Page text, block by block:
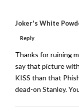
Joker's White
Reply
Thanks for ruining
say that picture
KISS than that
dead-on Stanley.